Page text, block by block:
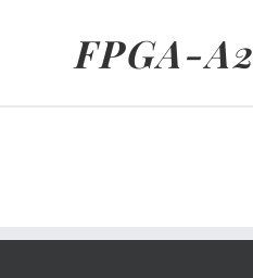
FPGA-A2